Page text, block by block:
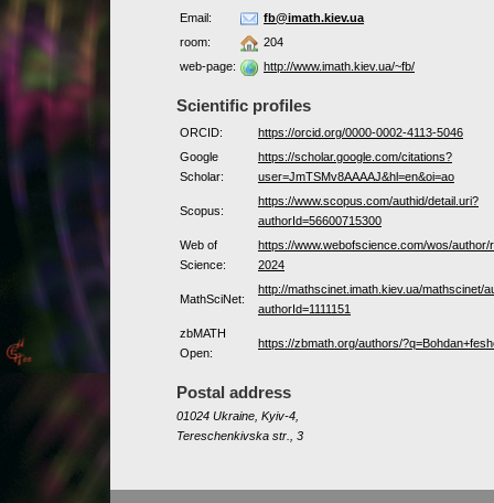
Email:
fb@imath.kiev.ua
room:
204
web-page:
http://www.imath.kiev.ua/~fb/
Scientific profiles
ORCID:
https://orcid.org/0000-0002-4113-5046
Google
Scholar:
https://scholar.google.com/citations?
user=JmTSMv8AAAAJ&hl=en&oi=ao
Scopus:
https://www.scopus.com/authid/detail.uri?
authorId=56600715300
Web of
Science:
https://www.webofscience.com/wos/
2024
MathSciNet:
http://mathscinet.imath.kiev.ua/mathscinet/
authorId=1111151
zbMATH
Open:
https://zbmath.org/authors/
Postal address
01024 Ukraine, Kyiv-4,
Tereschenkivska str., 3